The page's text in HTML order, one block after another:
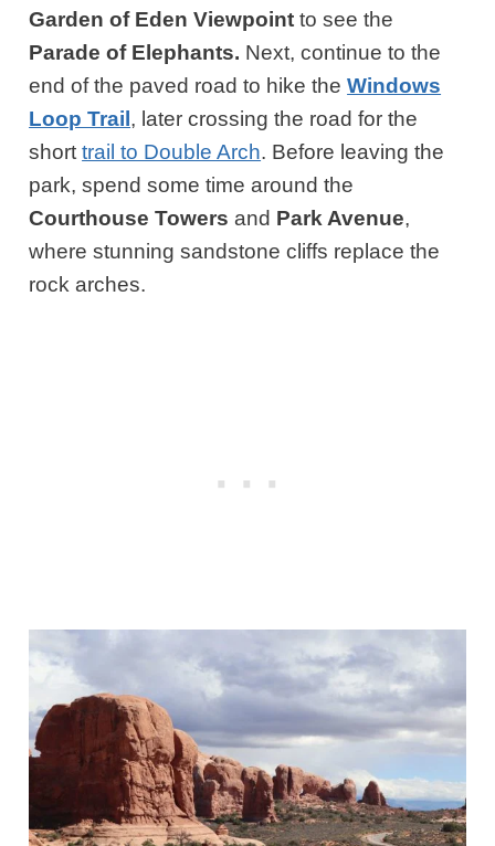
Garden of Eden Viewpoint to see the
Parade of Elephants. Next, continue to the
end of the paved road to hike theWindows
Loop Trail , later crossing the road for the
shorttrail to Double Arch. Before leaving the
park, spend some time around the
Courthouse Towersand Park Avenue,
where stunning sandstone cliffs replace the
rock arches.